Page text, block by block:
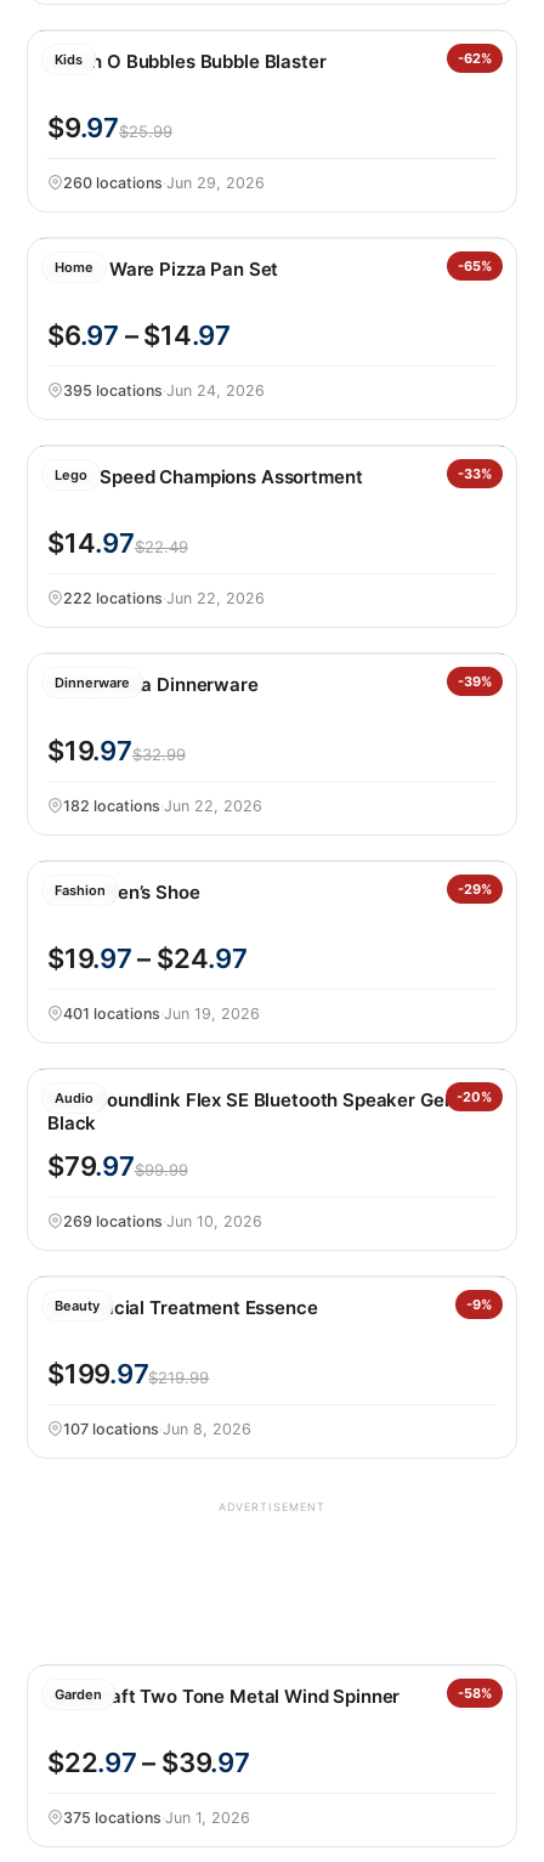
Kids -62%
Bunch O Bubbles Bubble Blaster
$9.97$25.99
260 locations·Jun 29, 2026
Home -65%
Nordic Ware Pizza Pan Set
$6.97 – $14.97
395 locations·Jun 24, 2026
Lego -33%
LEGO Speed Champions Assortment
$14.97$22.49
222 locations·Jun 22, 2026
Dinnerware -39%
Safdie Alma Dinnerware
$19.97$32.99
182 locations·Jun 22, 2026
Fashion -29%
Gerry Men’s Shoe
$19.97– $24.97
401 locations·Jun 19, 2026
Audio -20%
Bose Soundlink Flex SE Bluetooth Speaker Gen 2,
Black
$79.97$99.99
269 locations·Jun 10, 2026
Beauty -9%
Sk-II Facial Treatment Essence
$199.97$219.99
107 locations·Jun 8, 2026
ADVERTISEMENT
Garden -58%
Stylecraft Two Tone Metal Wind Spinner
$22.97– $39.97
375 locations·Jun 1, 2026